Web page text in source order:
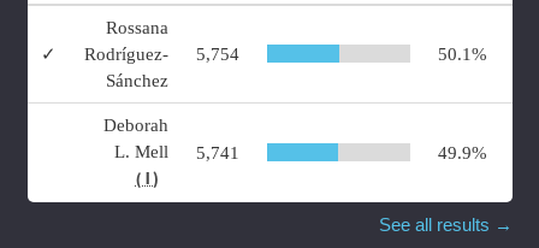
✓
Rossana
Rodríguez-
Sánchez
5,754 50.1%
Deborah
L. Mell
( I )
5,741 49.9%
See all results →